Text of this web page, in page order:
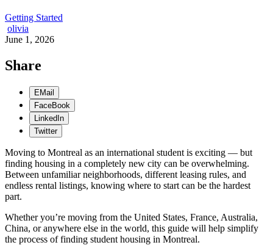
Getting Started
olivia
June 1, 2026
Share
EMail
FaceBook
LinkedIn
Twitter
Moving to Montreal as an international student is exciting — but
finding housing in a completely new city can be overwhelming.
Between unfamiliar neighborhoods, different leasing rules, and
endless rental listings, knowing where to start can be the hardest
part.
Whether you’re moving from the United States, France, Australia,
China, or anywhere else in the world, this guide will help simplify
the process of finding student housing in Montreal.